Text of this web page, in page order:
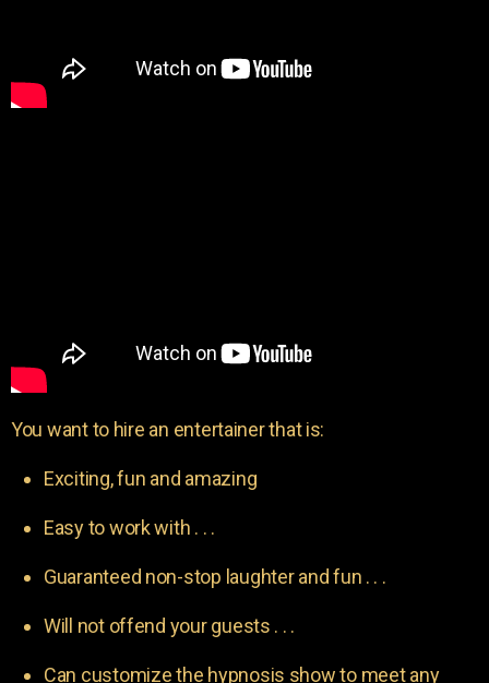
You want to hire an entertainer that is:
Exciting, fun and amazing
Easy to work with . . .
Guaranteed non-stop laughter and fun . . .
Will not offend your guests . . .
Can customize the hypnosis show to meet any